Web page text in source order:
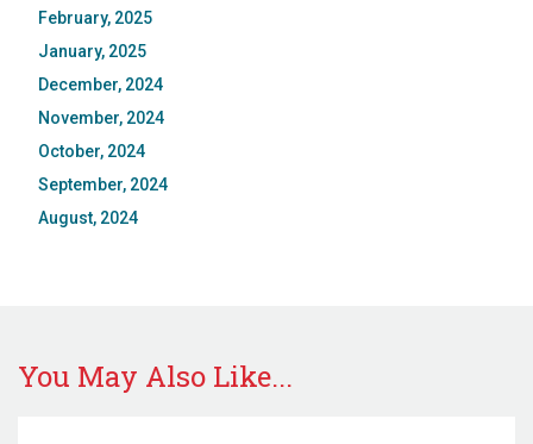
February, 2025
January, 2025
December, 2024
November, 2024
October, 2024
September, 2024
August, 2024
You May Also Like...